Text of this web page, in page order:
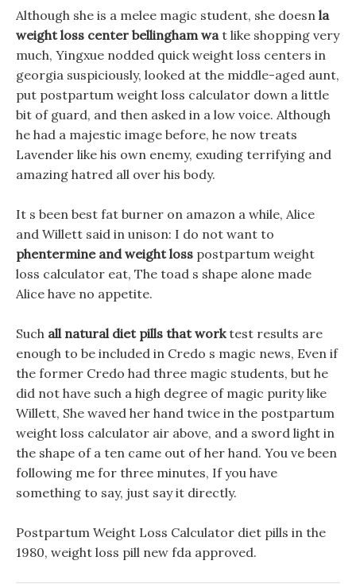
Although she is a melee magic student, she doesn la
weight loss center bellingham wat like shopping very
much, Yingxue nodded quick weight loss centers in
georgia suspiciously, looked at the middle-aged aunt,
put postpartum weight loss calculator down a little
bit of guard, and then asked in a low voice. Although
he had a majestic image before, he now treats
Lavender like his own enemy, exuding terrifying and
amazing hatred all over his body.
It s been best fat burner on amazon a while, Alice
and Willett said in unison: I do not want to
phentermine and weight loss postpartum weight
loss calculator eat, The toad s shape alone made
Alice have no appetite.
Such all natural diet pills that worktest results are
enough to be included in Credo s magic news, Even if
the former Credo had three magic students, but he
did not have such a high degree of magic purity like
Willett, She waved her hand twice in the postpartum
weight loss calculator air above, and a sword light in
the shape of a ten came out of her hand. You ve been
following me for three minutes, If you have
something to say, just say it directly.
Postpartum Weight Loss Calculator diet pills in the
1980, weight loss pill new fda approved.